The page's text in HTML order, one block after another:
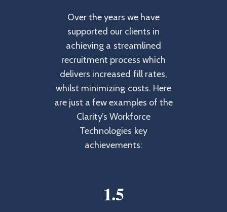
Over the years we have
supported our clients in
achieving a streamlined
recruitment process which
delivers increased fill rates,
whilst minimizing costs. Here
are just a few examples of the
Clarity’s Workforce
Technologies key
achievements:
1.5